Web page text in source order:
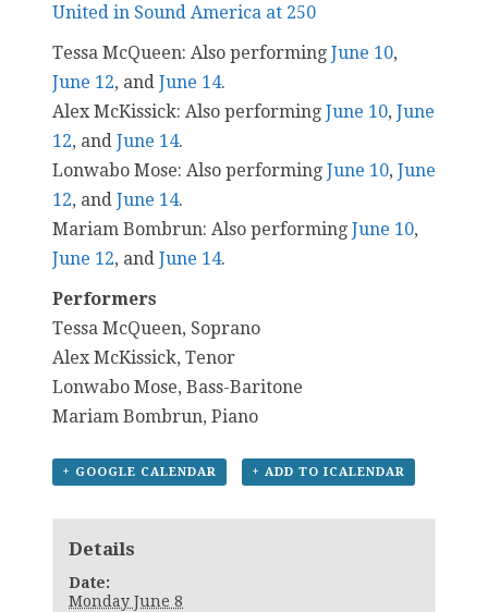
United in Sound America at 250
Tessa McQueen: Also performing June 10,
June 12, and June 14.
Alex McKissick: Also performing June 10, June
12, and June 14.
Lonwabo Mose: Also performing June 10, June
12, and June 14.
Mariam Bombrun: Also performing June 10,
June 12, and June 14.
Performers
Tessa McQueen, Soprano
Alex McKissick, Tenor
Lonwabo Mose, Bass-Baritone
Mariam Bombrun, Piano
+ GOOGLE CALENDAR + ADD TO ICALENDAR
Details
Date:
Monday June 8